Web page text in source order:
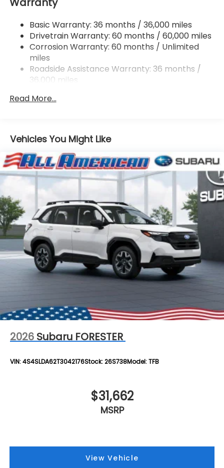
Permanent Locking Hubs
Strut Front Suspension w/Coil Springs
Double Wishbone Rear Suspension w/Coil Springs
4-Wheel Disc Brakes w/4-Wheel ABS, Front And
Rear Vented Discs, Brake Assist, Hill Descent
Brake
Basic Warranty: 36 months / 36,000 miles
Drivetrain Warranty: 60 months / 60,000 miles
Corrosion Warranty: 60 months / Unlimited
miles
Roadside Assistance Warranty: 36 months /
36,000 miles
Read More...
Vehicles You Might Like
2026 Subaru FORESTER
VIN:4S4SLDA62T3042176Stock:26S738Model:TFB
$31,662
MSRP
View Vehicle